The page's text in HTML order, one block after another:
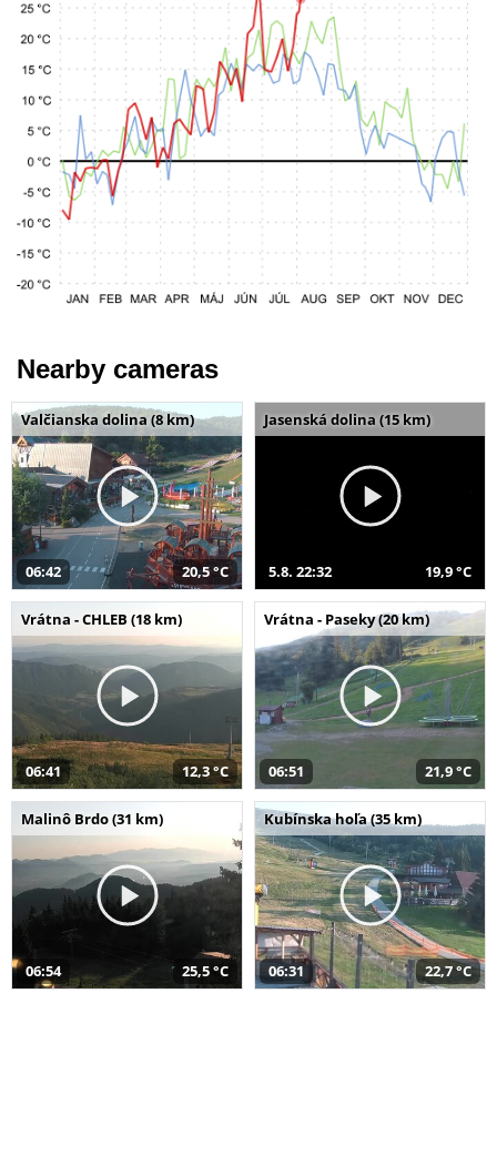
Nearby cameras
Valčianska dolina (8 km)
06:42 20,5 °C
Jasenská dolina (15 km)
5.8. 22:32 19,9 °C
Vrátna - CHLEB (18 km)
06:41 12,3 °C
Vrátna - Paseky (20 km)
06:51 21,9 °C
Malinô Brdo (31 km)
06:54 25,5 °C
Kubínska hoľa (35 km)
06:31 22,7 °C